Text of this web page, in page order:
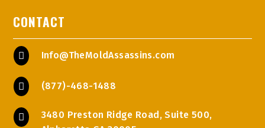
CONTACT
 Info@TheMoldAssassins.com
 (877)-468-1488

3480 Preston Ridge Road, Suite 500,